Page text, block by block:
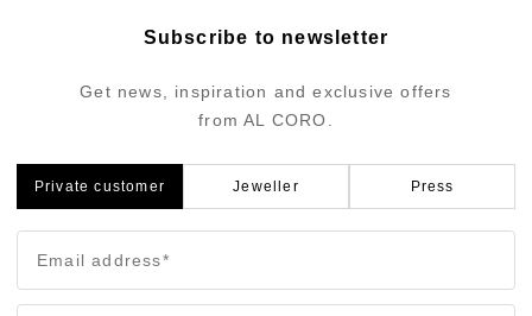
Subscribe to newsletter
Get news, inspiration and exclusive offers
from AL CORO.
Private customer Jeweller Press